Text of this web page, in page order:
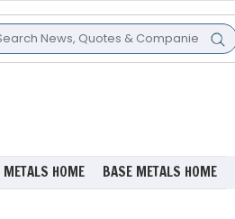
METALS HOME BASE METALS HOME